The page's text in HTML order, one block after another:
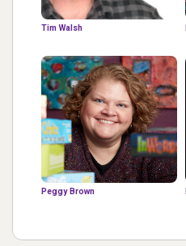
Tim Walsh
Peggy Brown